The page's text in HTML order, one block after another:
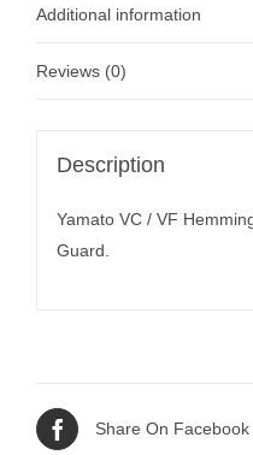
Additional information
Reviews (0)
Description
Yamato VC / VF
Guard.
Share On Facebook